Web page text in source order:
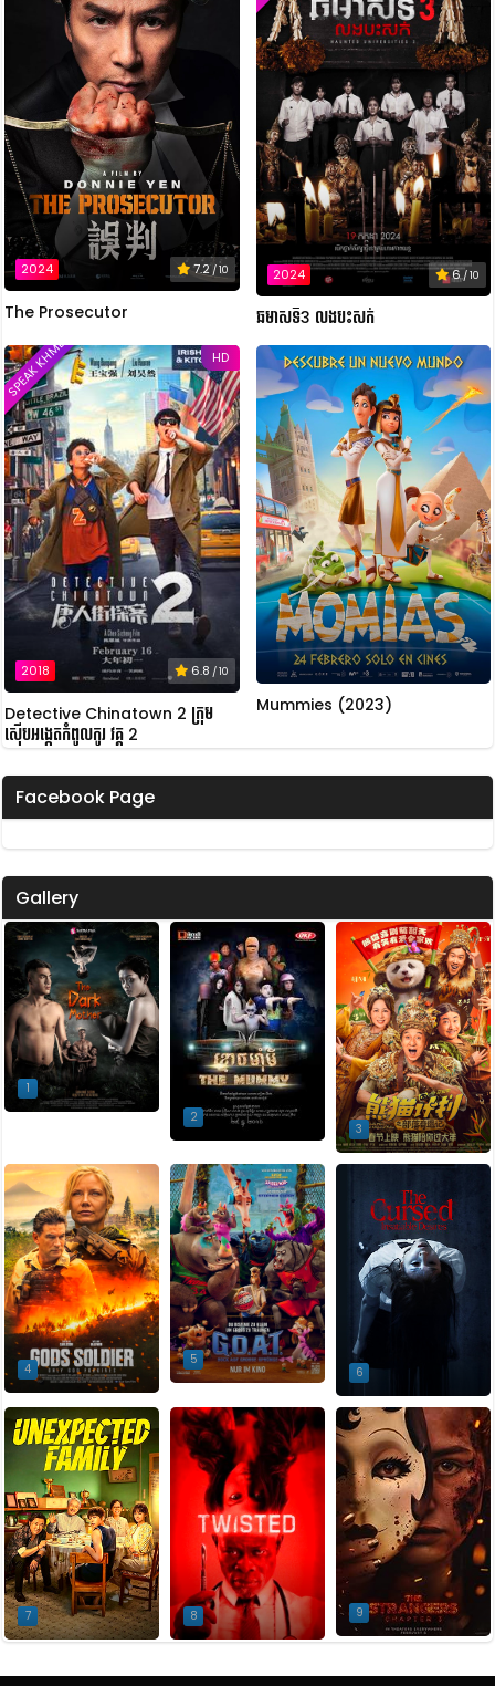
2024 7.2/ 10
The Prosecutor
2024 6/ 10
ឆមាសទី3 លងបះសក់
HD
2018 6.8 / 10
SPEAK KHMER
Detective Chinatown 2 ក្រុម
ស៊ើបអង្កេតកំពូលកូរ វគ្គ 2
Mummies (2023)
Facebook Page
Gallery
1
2
3
4
5
6
7 8 9